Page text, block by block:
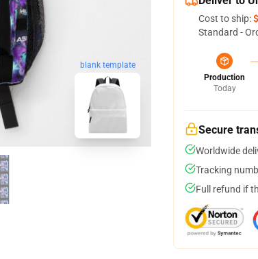
blank template
Cost to ship:
Standard -
Production
Today
Secure
Worldwide
Tracking
Full refund if